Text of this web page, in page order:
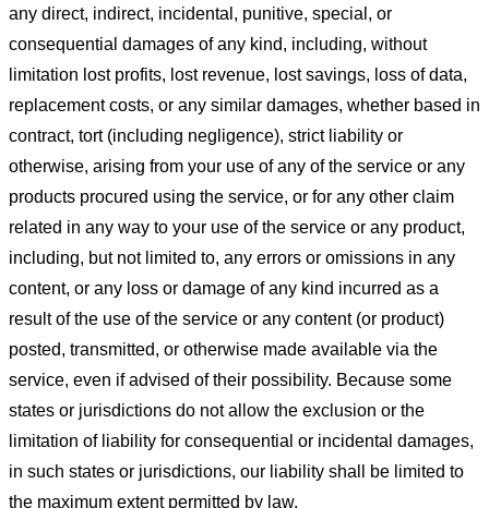
any direct, indirect, incidental, punitive, special, or
consequential damages of any kind, including, without
limitation lost profits, lost revenue, lost savings, loss of data,
replacement costs, or any similar damages, whether based in
contract, tort (including negligence), strict liability or
otherwise, arising from your use of any of the service or any
products procured using the service, or for any other claim
related in any way to your use of the service or any product,
including, but not limited to, any errors or omissions in any
content, or any loss or damage of any kind incurred as a
result of the use of the service or any content (or product)
posted, transmitted, or otherwise made available via the
service, even if advised of their possibility. Because some
states or jurisdictions do not allow the exclusion or the
limitation of liability for consequential or incidental damages,
in such states or jurisdictions, our liability shall be limited to
the maximum extent permitted by law.